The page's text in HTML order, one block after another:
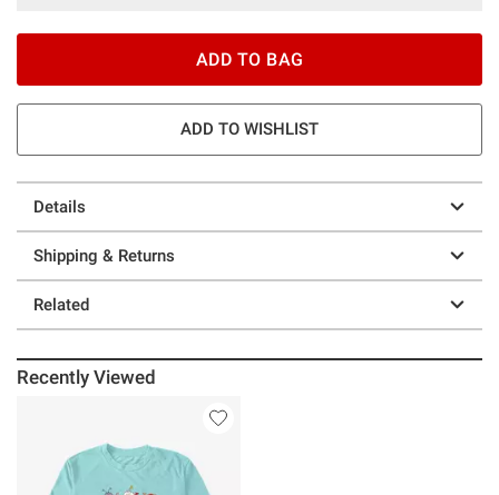
ADD TO BAG
ADD TO WISHLIST
Details
Shipping & Returns
Related
Recently Viewed